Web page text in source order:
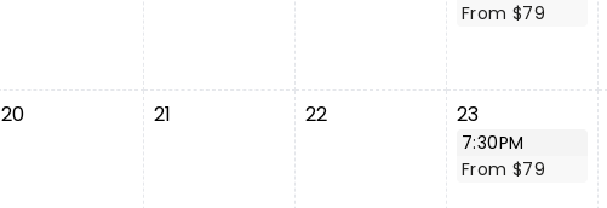
From $79
20 21 22 23
7:30PM
From $79